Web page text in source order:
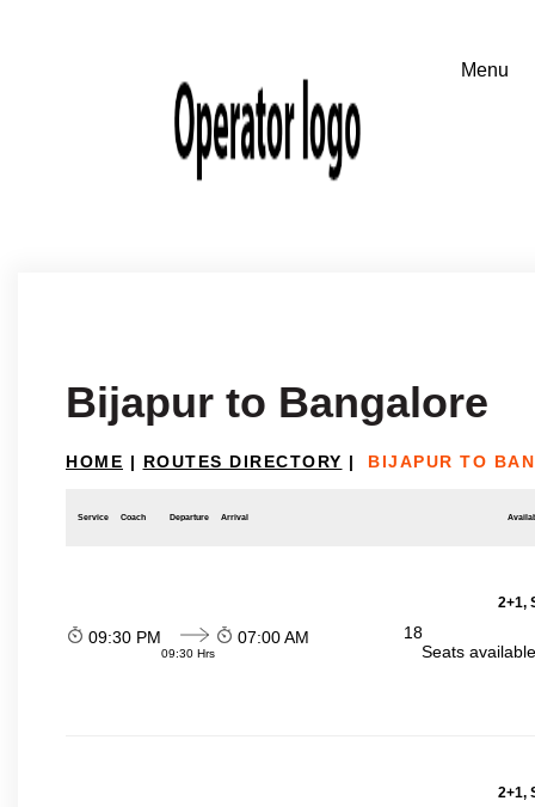
Bijapur to Bangalore
HOME | ROUTES DIRECTORY | BIJAPUR TO
Service Coach Departure Arrival
2+1,
09:30 PM
09:30 Hrs
07:00 AM
18
Seats
2+1,